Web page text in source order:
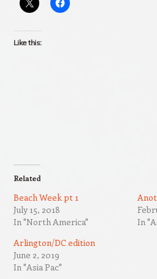
Like this:
Related
Beach Week pt 1
July 15, 2018
In "North America"
In
Arlington/DC edition
June 2, 2019
In "Asia Pac"